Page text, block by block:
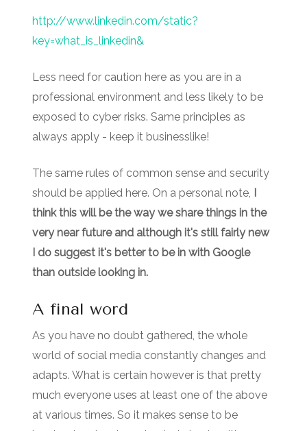
http://www.linkedin.com/static?
key=what_is_linkedin&
Less need for caution here as you are in a
professional environment and less likely to be
exposed to cyber risks. Same principles as
always apply - keep it businesslike!
The same rules of common sense and security
should be applied here. On a personal note, I
think this will be the way we share things in the
very near future and although it's still fairly new
I do suggest it's better to be in with Google
than outside looking in.
A final word
As you have no doubt gathered, the whole
world of social media constantly changes and
adapts. What is certain however is that pretty
much everyone uses at least one of the above
at various times. So it makes sense to be